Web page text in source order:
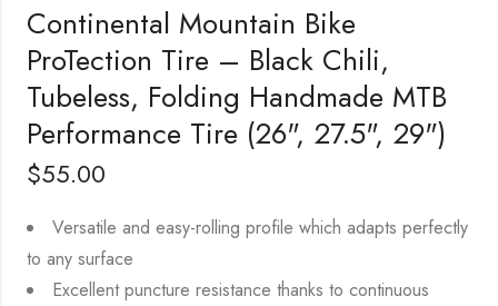
Continental Mountain Bike
ProTection Tire – Black Chili,
Tubeless, Folding Handmade MTB
Performance Tire (26", 27.5", 29")
$55.00
Versatile and easy-rolling profile which adapts perfectly
to any surface
Excellent puncture resistance thanks to continuous